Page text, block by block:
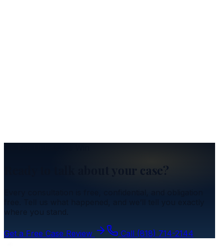
Ready to talk about your case?
where you stand.
Get a Free Case Review Call (818) 714-2144